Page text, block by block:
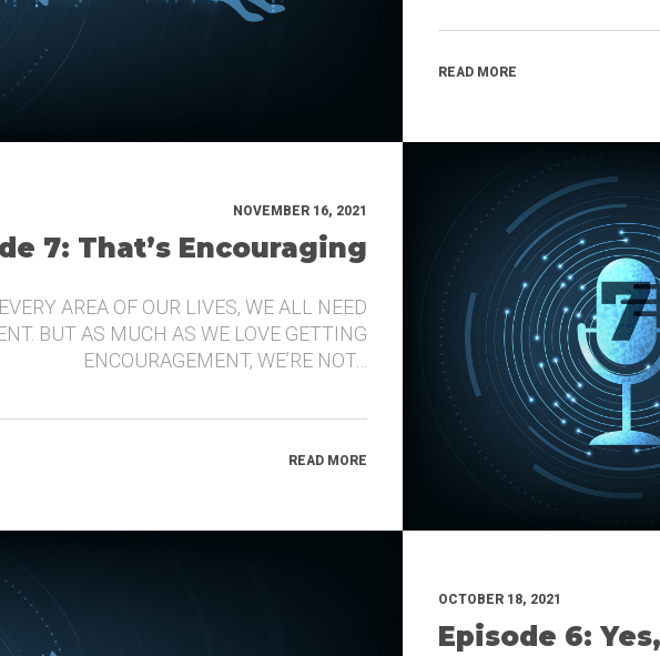
READ MORE
NOVEMBER 16, 2021
7: That’s Encouraging
AREA OF OUR LIVES, WE ALL NEED
BUT AS MUCH AS WE LOVE GETTING
ENCOURAGEMENT, WE’RE NOT…
READ MORE
OCTOBER 18, 2021
Episode 6: